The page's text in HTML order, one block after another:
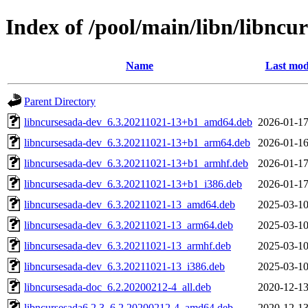
Index of /pool/main/libn/
Name Last
Parent Directory
libncursesada-dev_6.3.20211021-13+b1_amd64.deb 2026-01-
libncursesada-dev_6.3.20211021-13+b1_arm64.deb
2026-01-
libncursesada-dev_6.3.20211021-13+b1_armhf.deb
2026-01-
libncursesada-dev_6.3.20211021-13+b1_i386.deb
2026-01-
libncursesada-dev_6.3.20211021-13_amd64.deb
2025-03-
libncursesada-dev_6.3.20211021-13_arm64.deb
2025-03-
libncursesada-dev_6.3.20211021-13_armhf.deb
2025-03-
libncursesada-dev_6.3.20211021-13_i386.deb
2025-03-
libncursesada-doc_6.2.20200212-4_all.deb
2020-12-